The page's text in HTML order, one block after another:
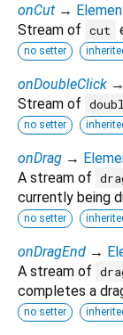
onCut →
Stream of cut
no setter
onDoubleClick →
Stream of
no setter
onDrag →
A stream of
currently being
no setter
onDragEnd →
A stream of
completes a
no setter